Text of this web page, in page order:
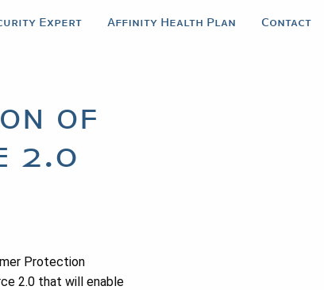
Expert Affinity Health Plan Contact
of
2.0
Protection
2.0 that will enable